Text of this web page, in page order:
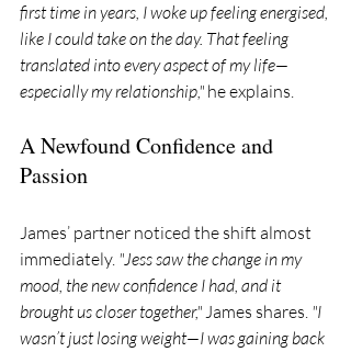
first time in years, I woke up feeling energised,
like I could take on the day. That feeling
translated into every aspect of my life—
especially my relationship," he explains.
A Newfound Confidence and
Passion
James’ partner noticed the shift almost
immediately. "Jess saw the change in my
mood, the new confidence I had, and it
brought us closer together," James shares. "I
wasn’t just losing weight—I was gaining back